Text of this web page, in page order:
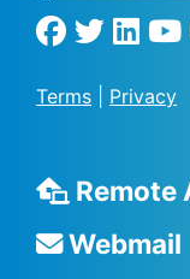
Terms Privacy
Remote
Webmail